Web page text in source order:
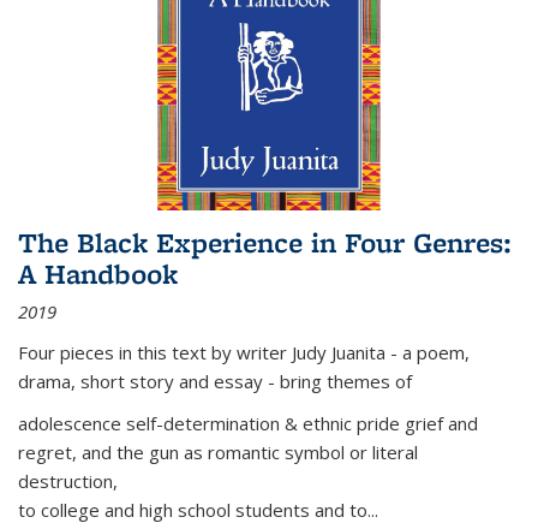
The Black Experience in Four Genres:
A Handbook
2019
Four pieces in this text by writer Judy Juanita - a poem,
drama, short story and essay - bring themes of
adolescence self-determination & ethnic pride grief and
regret, and the gun as romantic symbol or literal
destruction,
to college and high school students and to...